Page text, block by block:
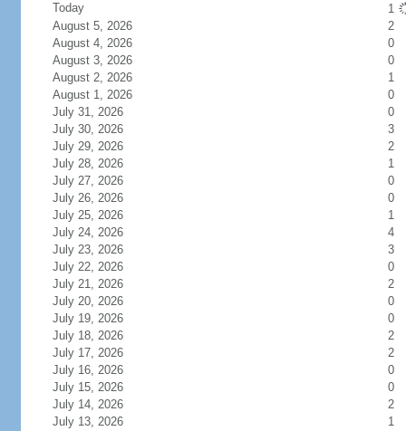
Today
1
August 5, 2026
2
August 4, 2026
0
August 3, 2026
0
August 2, 2026
1
August 1, 2026
0
July 31, 2026
0
July 30, 2026
3
July 29, 2026
2
July 28, 2026
1
July 27, 2026
0
July 26, 2026
0
July 25, 2026
1
July 24, 2026
4
July 23, 2026
3
July 22, 2026
0
July 21, 2026
2
July 20, 2026
0
July 19, 2026
0
July 18, 2026
2
July 17, 2026
2
July 16, 2026
0
July 15, 2026
0
July 14, 2026
2
July 13, 2026
1